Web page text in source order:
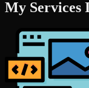
My Services